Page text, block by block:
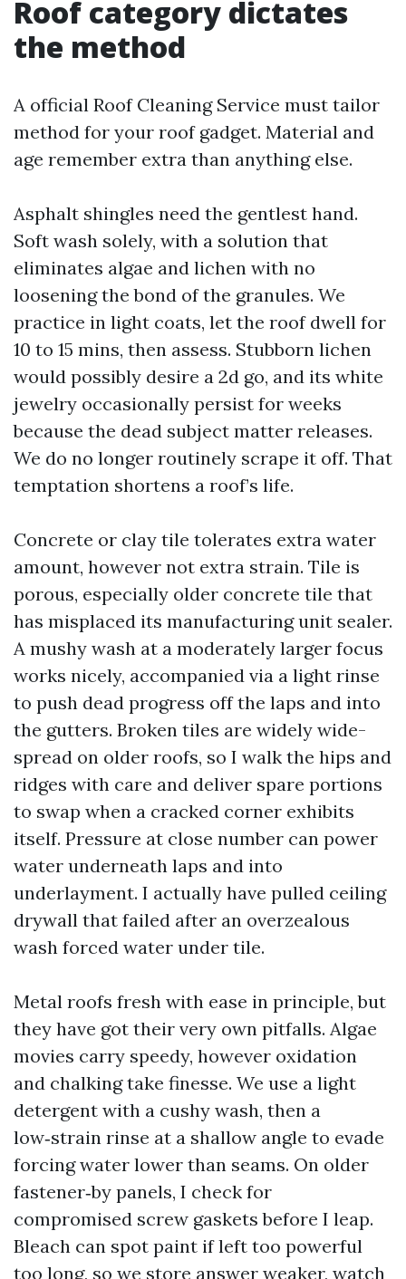
Roof category dictates
the method
A official Roof Cleaning Service must tailor
method for your roof gadget. Material and
age remember extra than anything else.
Asphalt shingles need the gentlest hand.
Soft wash solely, with a solution that
eliminates algae and lichen with no
loosening the bond of the granules. We
practice in light coats, let the roof dwell for
10 to 15 mins, then assess. Stubborn lichen
would possibly desire a 2d go, and its white
jewelry occasionally persist for weeks
because the dead subject matter releases.
We do no longer routinely scrape it off. That
temptation shortens a roof’s life.
Concrete or clay tile tolerates extra water
amount, however not extra strain. Tile is
porous, especially older concrete tile that
has misplaced its manufacturing unit sealer.
A mushy wash at a moderately larger focus
works nicely, accompanied via a light rinse
to push dead progress off the laps and into
the gutters. Broken tiles are widely wide-
spread on older roofs, so I walk the hips and
ridges with care and deliver spare portions
to swap when a cracked corner exhibits
itself. Pressure at close number can power
water underneath laps and into
underlayment. I actually have pulled ceiling
drywall that failed after an overzealous
wash forced water under tile.
Metal roofs fresh with ease in principle, but
they have got their very own pitfalls. Algae
movies carry speedy, however oxidation
and chalking take finesse. We use a light
detergent with a cushy wash, then a
low‑strain rinse at a shallow angle to evade
forcing water lower than seams. On older
fastener‑by panels, I check for
compromised screw gaskets before I leap.
Bleach can spot paint if left too powerful
too long, so we store answer weaker, watch